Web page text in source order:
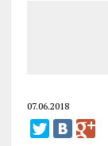
07.06.2018